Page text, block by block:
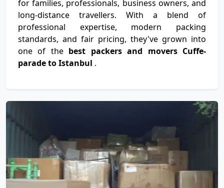
for families, professionals, business owners, and
long-distance travellers. With a blend of
professional expertise, modern packing
standards, and fair pricing, they've grown into
one of the best packers and movers Cuffe-
parade to Istanbul .